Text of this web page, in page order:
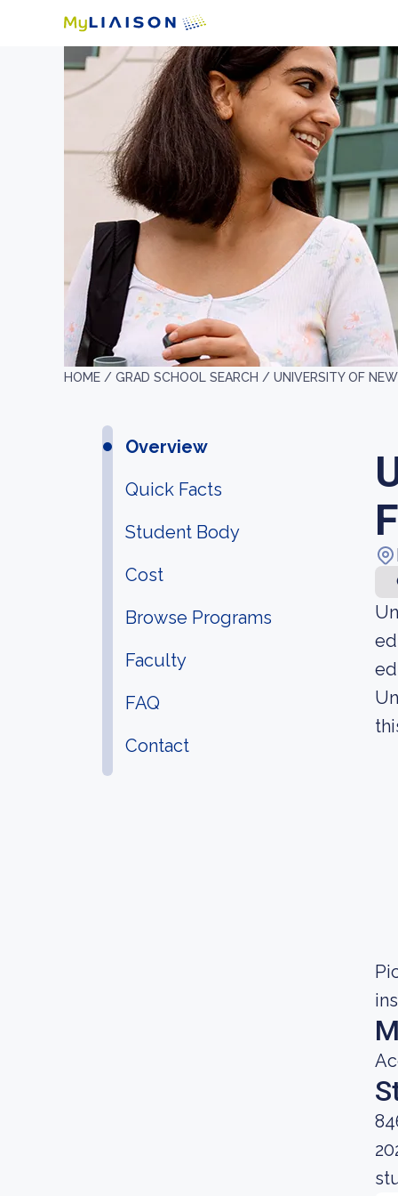
HOME / GRAD SCHOOL SEARCH / UNIVERSITY OF
Overview
Quick Facts
Student Body
Cost
Browse Programs
Faculty
FAQ
Contact